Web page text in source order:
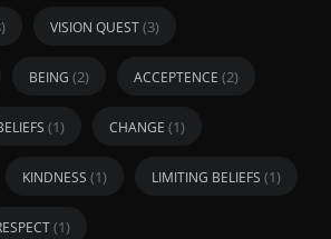
VISION QUEST(3)
BEING (2) ACCEPTENCE (2)
(1) CHANGE (1)
KINDNESS (1) LIMITING BELIEFS (1)
(1)